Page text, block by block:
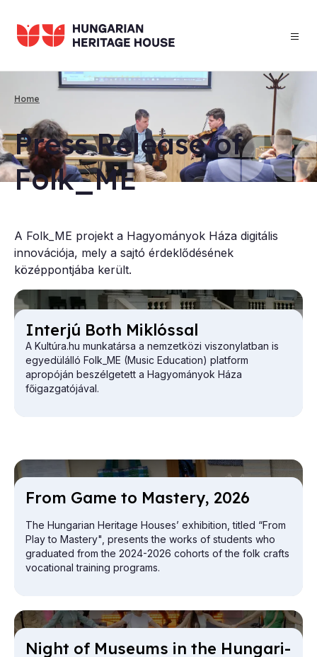
main
content
Home
Press Re­lease of
Folk_ME
A Folk_ME projekt a Hagyományok Háza digitális
innovációja, mely a sajtó érdeklődésének
középpontjába került.
In­ter­jú Both Miklós­sal
A Kultúra.hu munkatársa a nemzetközi viszonylatban is
egyedülálló Folk_ME (Music Education) platform
apropóján beszélgetett a Hagyományok Háza
főigazgatójával.
From Game to Mas­tery, 2026
The Hungarian Heritage Houses’ exhibition, titled “From
Play to Mastery", presents the works of students who
graduated from the 2024-2026 cohorts of the folk crafts
vocational training programs.
Night of Mu­seums in the Hun­gari­